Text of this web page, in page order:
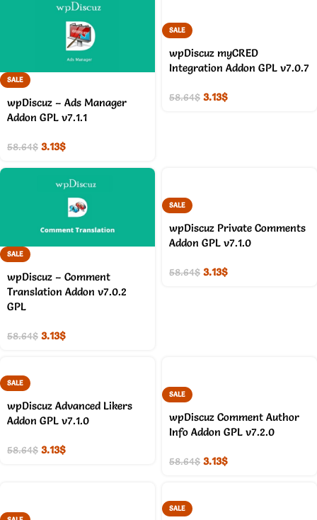
SALE
wpDiscuz – Ads Manager
Addon GPL v7.1.1
58.64$ 3.13$
SALE
wpDiscuz myCRED
Integration Addon GPL v7.0.7
58.64$ 3.13$
SALE
wpDiscuz – Comment
Translation Addon v7.0.2
GPL
58.64$ 3.13$
SALE
wpDiscuz Private Comments
Addon GPL v7.1.0
58.64$ 3.13$
SALE
wpDiscuz Advanced Likers
Addon GPL v7.1.0
58.64$ 3.13$
SALE
wpDiscuz Comment Author
Info Addon GPL v7.2.0
58.64$ 3.13$
SALE